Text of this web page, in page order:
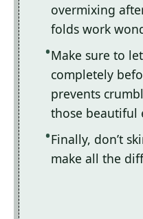
overmixing
folds work
Make sure to
completely
prevents
those beautiful
Finally, don’t
make all the